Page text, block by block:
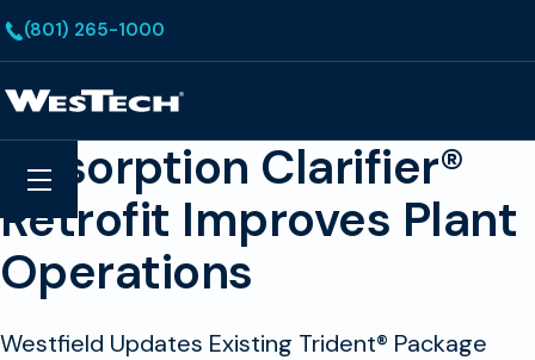
(801) 265-1000
Search
Menu
Adsorption Clarifier®
Retrofit Improves Plant
Operations
Westfield Updates Existing Trident® Package